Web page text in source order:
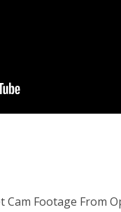
Cam Footage From